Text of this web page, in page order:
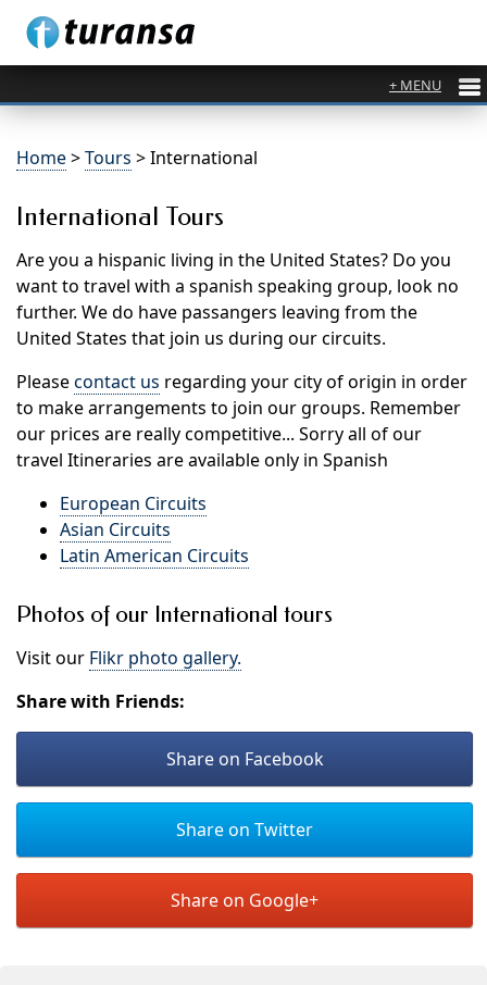
Home>Tours > International
International Tours
Are you a hispanic living in the United States? Do you
want to travel with a spanish speaking group, look no
further. We do have passangers leaving from the
United States that join us during our circuits.
Pleasecontact us regarding your city of origin in order
to make arrangements to join our groups. Remember
our prices are really competitive... Sorry all of our
travel Itineraries are available only in Spanish
European Circuits
Asian Circuits
Latin American Circuits
Photos of our International tours
Visit our Flikr photo gallery.
Share with Friends:
Share on Facebook
Share on Twitter
Share on Google+